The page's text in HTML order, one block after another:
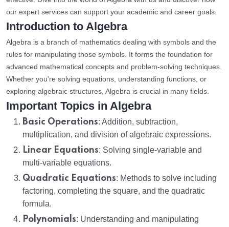
our expert services can support your academic and career goals.
Introduction to Algebra
Algebra is a branch of mathematics dealing with symbols and the
rules for manipulating those symbols. It forms the foundation for
advanced mathematical concepts and problem-solving techniques.
Whether you're solving equations, understanding functions, or
exploring algebraic structures, Algebra is crucial in many fields.
Important Topics in Algebra
Basic Operations: Addition, subtraction,
multiplication, and division of algebraic expressions.
Linear Equations: Solving single-variable and
multi-variable equations.
Quadratic Equations: Methods to solve including
factoring, completing the square, and the quadratic
formula.
Polynomials: Understanding and manipulating